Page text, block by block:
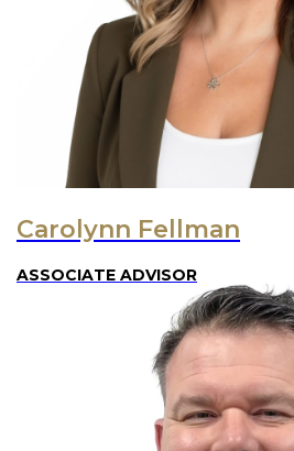
Carolynn Fellman
ASSOCIATE ADVISOR